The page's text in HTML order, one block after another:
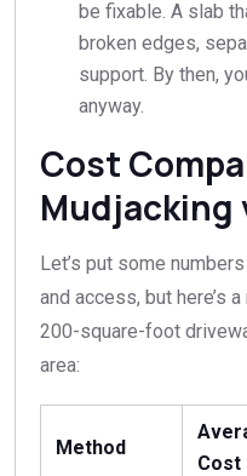
be fixable. A slab
broken edges,
support. By then,
anyway.
Cost
Mudjacking
Let’s put some
and access, but here’s
200-square-foot
area:
Method
Cost